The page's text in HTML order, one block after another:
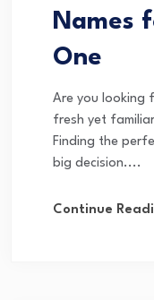
Names
One
Are you looking
fresh yet
Finding the
big decision....
Continue